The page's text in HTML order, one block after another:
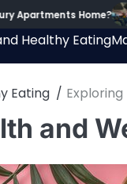
Home? Why
Healthy Eating
Eating
and